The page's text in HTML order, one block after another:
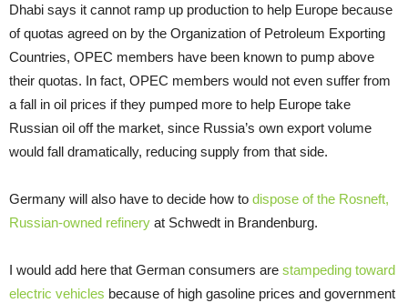
Dhabi says it cannot ramp up production to help Europe because
of quotas agreed on by the Organization of Petroleum Exporting
Countries, OPEC members have been known to pump above
their quotas. In fact, OPEC members would not even suffer from
a fall in oil prices if they pumped more to help Europe take
Russian oil off the market, since Russia’s own export volume
would fall dramatically, reducing supply from that side.
Germany will also have to decide how to dispose of the Rosneft,
Russian-owned refinery at Schwedt in Brandenburg.
I would add here that German consumers are stampeding toward
electric vehicles because of high gasoline prices and government